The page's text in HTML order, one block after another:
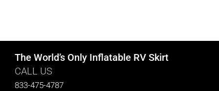
CART
The World’s Only Inflatable RV Skirt
CALL US
833-475-4787